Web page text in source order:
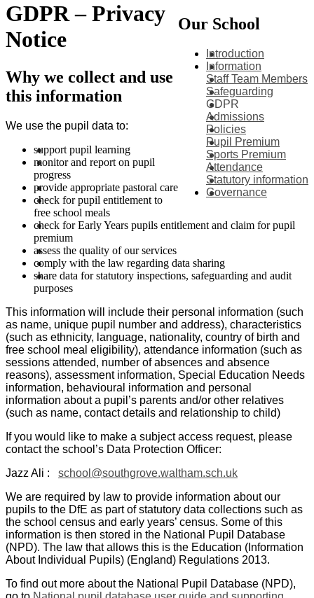
Our School
Introduction
Information
Staff Team Members
Safeguarding
GDPR
Admissions
Policies
Pupil Premium
Sports Premium
Attendance
Statutory information
Governance
GDPR – Privacy
Notice
Why we collect and use
this information
We use the pupil data to:
support pupil learning
monitor and report on pupil
progress
provide appropriate pastoral care
check for pupil entitlement to
free school meals
check for Early Years pupils entitlement and claim for pupil
premium
assess the quality of our services
comply with the law regarding data sharing
share data for statutory inspections, safeguarding and audit
purposes
This information will include their personal information (such
as name, unique pupil number and address), characteristics
(such as ethnicity, language, nationality, country of birth and
free school meal eligibility), attendance information (such as
sessions attended, number of absences and absence
reasons), assessment information, Special Education Needs
information, behavioural information and personal
information about a pupil’s parents and/or other relatives
(such as name, contact details and relationship to child)
If you would like to make a subject access request, please
contact the school’s Data Protection Officer:
Jazz Ali :
school@southgrove.waltham.sch.uk
We are required by law to provide information about our
pupils to the DfE as part of statutory data collections such as
the school census and early years’ census. Some of this
information is then stored in the National Pupil Database
(NPD). The law that allows this is the Education (Information
About Individual Pupils) (England) Regulations 2013.
To find out more about the National Pupil Database (NPD),